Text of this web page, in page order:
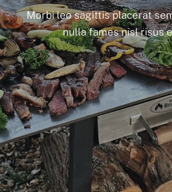
Morbi leo sagittis placerat
nulla fames nisl risus